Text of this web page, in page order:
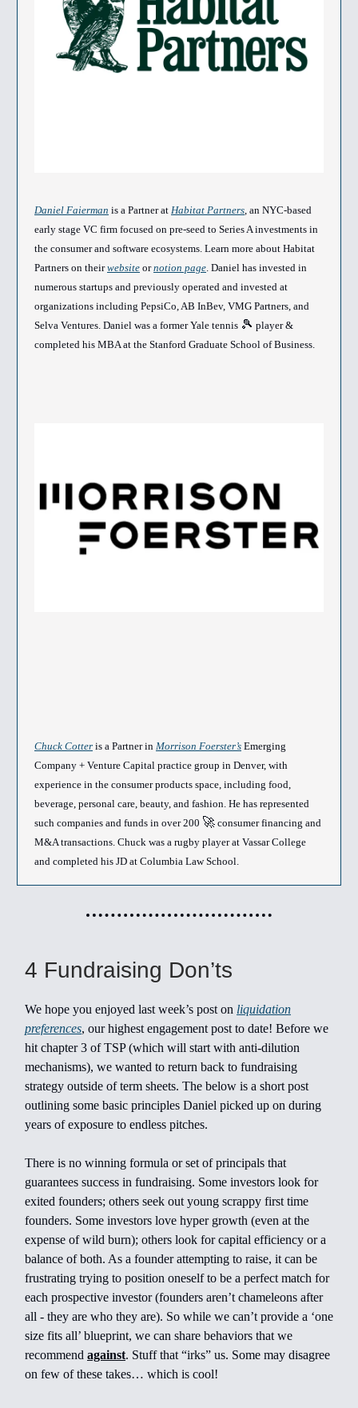
Daniel Faierman is a Partner at Habitat Partners, an NYC-based
early stage VC firm focused on pre-seed to Series A investments in
the consumer and software ecosystems. Learn more about Habitat
Partners on theirwebsite ornotion page. Daniel has invested in
numerous startups and previously operated and invested at
organizations including PepsiCo, AB InBev, VMG Partners, and
Selva Ventures. Daniel was a former Yale tennis 🎾 player &
completed his MBA at the Stanford Graduate School of Business.
Chuck Cotter is a Partner in Morrison Foerster’s Emerging
Company + Venture Capital practice group in Denver, with
experience in the consumer products space, including food,
beverage, personal care, beauty, and fashion. He has represented
such companies and funds in over 200 🚀 consumer financing and
M&A transactions. Chuck was a rugby player at Vassar College
and completed his JD at Columbia Law School.
4 Fundraising Don’ts
We hope you enjoyed last week’s post on liquidation
preferences, our highest engagement post to date! Before we
hit chapter 3 of TSP (which will start with anti-dilution
mechanisms), we wanted to return back to fundraising
strategy outside of term sheets. The below is a short post
outlining some basic principles Daniel picked up on during
years of exposure to endless pitches.
There is no winning formula or set of principals that
guarantees success in fundraising. Some investors look for
exited founders; others seek out young scrappy first time
founders. Some investors love hyper growth (even at the
expense of wild burn); others look for capital efficiency or a
balance of both. As a founder attempting to raise, it can be
frustrating trying to position oneself to be a perfect match for
each prospective investor (founders aren’t chameleons after
all - they are who they are). So while we can’t provide a ‘one
size fits all’ blueprint, we can share behaviors that we
recommend against. Stuff that “irks” us. Some may disagree
on few of these takes… which is cool!